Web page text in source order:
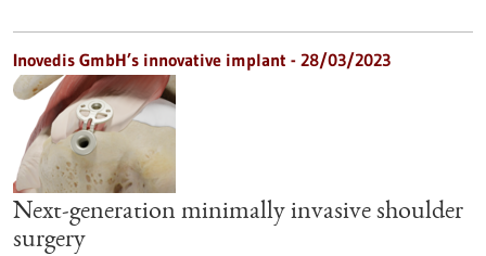
Inovedis GmbH’s innovative implant - 28/03/2023
Next-generation minimally invasive shoulder
surgery